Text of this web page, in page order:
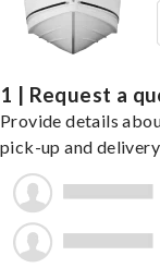
1 | Request a
Provide details
pick-up and